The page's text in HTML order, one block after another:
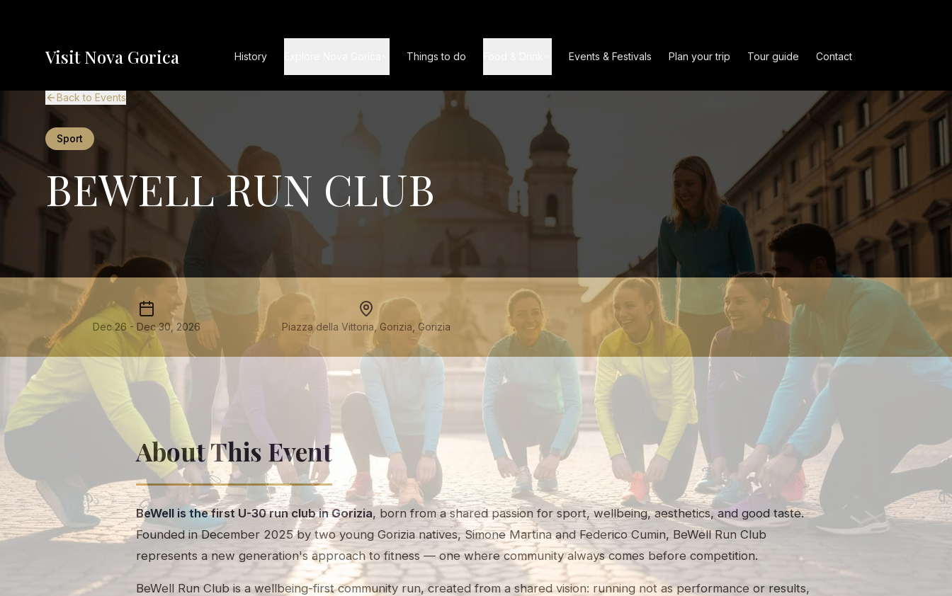
Visit Nova Gorica History Things to do Events & Festivals Plan your trip Tour guide Contact
Back to Events
Sport
BEWELL RUN CLUB
Dec 26 - Dec 30, 2026 Piazza della Vittoria, Gorizia, Gorizia
About This Event
BeWell is the first U-30 run club in Gorizia, born from a shared passion for sport, wellbeing, aesthetics, and good taste.
Founded in December 2025 by two young Gorizia natives, Simone Martina and Federico Cumin, BeWell Run Club
represents a new generation's approach to fitness — one where community always comes before competition.
BeWell Run Club is a wellbeing-first community run, created from a shared vision: running not as performance or results,